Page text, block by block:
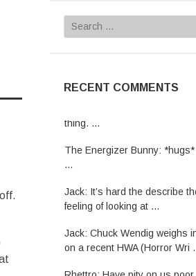
Search
for:
RECENT COMMENTS
JustJoe: Yeh. That’s a tough
The Energizer Bunny:
...
feeling of looking at ...
Jack:Chuck Wendig weighs in
on a recent HWA (Horror Wri ...
Have pity on us poor
Americans. Please let the bea